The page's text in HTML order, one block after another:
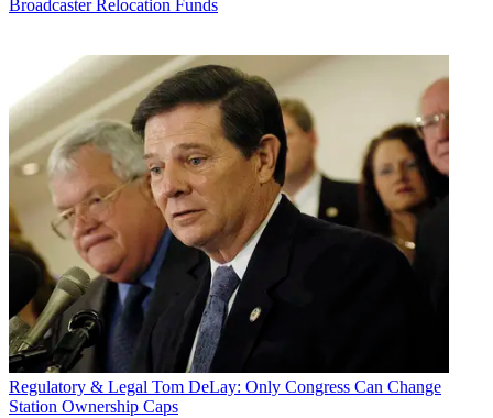
Broadcaster Relocation Funds
Regulatory & Legal Tom DeLay: Only Congress Can Change
Station Ownership Caps